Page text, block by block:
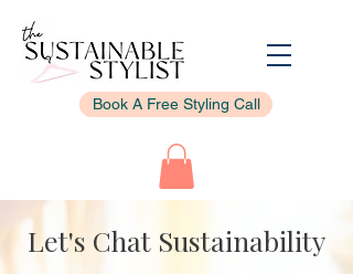
Book A Free Styling Call
Let's Chat Sustainability